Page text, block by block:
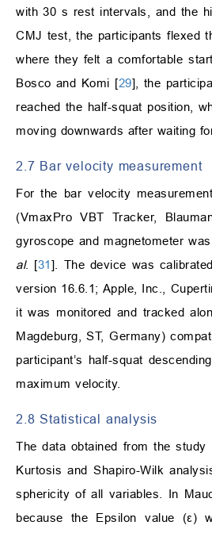
with 30 s rest intervals, and the
CMJ test, the participants flexed
where they felt a comfortable
Bosco and Komi [29], the
reached the half-squat position,
moving downwards after waiting
2.7 Bar velocity measurement
For the bar velocity
(VmaxPro VBT Tracker,
gyroscope and magnetometer
al. [31]. The device was
version 16.6.1; Apple, Inc.,
it was monitored and tracked
Magdeburg, ST, Germany)
participant’s half-squat
maximum velocity.
2.8 Statistical analysis
The data obtained from the
Kurtosis and Shapiro-Wilk
sphericity of all variables. In
because the Epsilon value (ε)